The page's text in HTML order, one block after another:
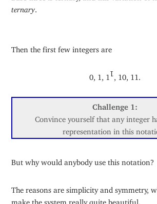
ternary.
Then the first few integers are
0, 1, 1 1 , 10, 11.
Challenge 1:
Convince yourself that any integer
representation in this
But why would anybody use this notation?
The reasons are simplicity and symmetry,
make the system really quite beautiful.